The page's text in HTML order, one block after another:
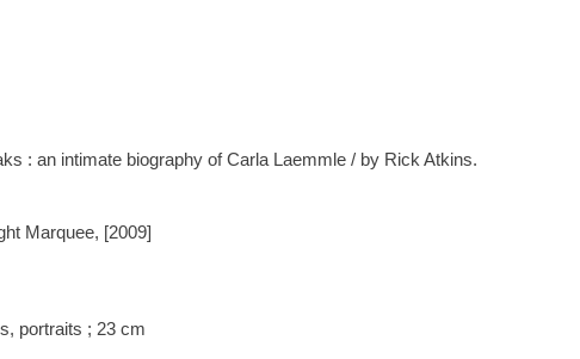
: an intimate biography of Carla Laemmle / by Rick Atkins.
Marquee, [2009]
portraits ; 23 cm